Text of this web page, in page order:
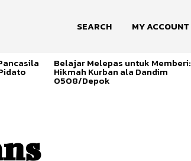
SEARCH MY ACCOUNT
Belajar Melepas untuk Memberi:
Hikmah Kurban ala Dandim
0508/Depok